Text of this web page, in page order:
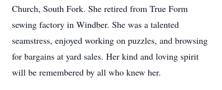
Church, South Fork. She retired from True Form
sewing factory in Windber. She was a talented
seamstress, enjoyed working on puzzles, and browsing
for bargains at yard sales. Her kind and loving spirit
will be remembered by all who knew her.